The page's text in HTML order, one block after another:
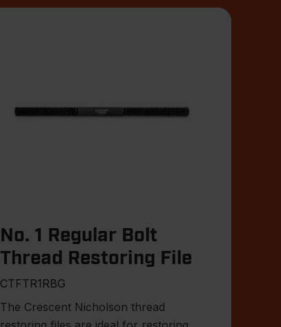
No. 1 Regular Bolt
Thread Restoring File
CTFTR1RBG
The Crescent Nicholson thread